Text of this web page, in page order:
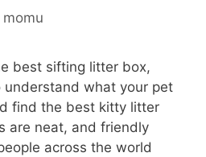
momu
best sifting litter box,
understand what your pet
find the best kitty litter
are neat, and friendly
across the world